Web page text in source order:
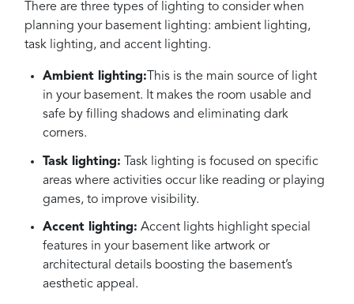
There are three types of lighting to consider when
planning your basement lighting: ambient lighting,
task lighting, and accent lighting.
Ambient lighting: This is the main source of light
in your basement. It makes the room usable and
safe by filling shadows and eliminating dark
corners.
Task lighting: Task lighting is focused on specific
areas where activities occur like reading or playing
games, to improve visibility.
Accent lighting: Accent lights highlight special
features in your basement like artwork or
architectural details boosting the basement’s
aesthetic appeal.